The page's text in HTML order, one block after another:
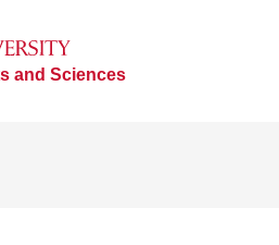
and Sciences